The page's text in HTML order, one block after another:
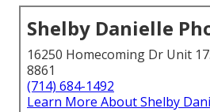
Shelby Danielle
16250 Homecoming Dr Unit
8861
(714) 684-1492
Learn More About Shelby